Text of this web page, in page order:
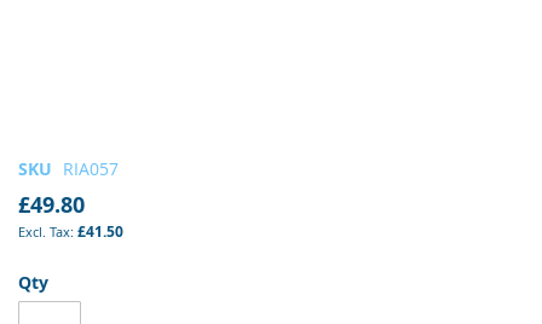
SKU RIA057
£49.80
£41.50
Qty
Skip
to
the
beginning
the